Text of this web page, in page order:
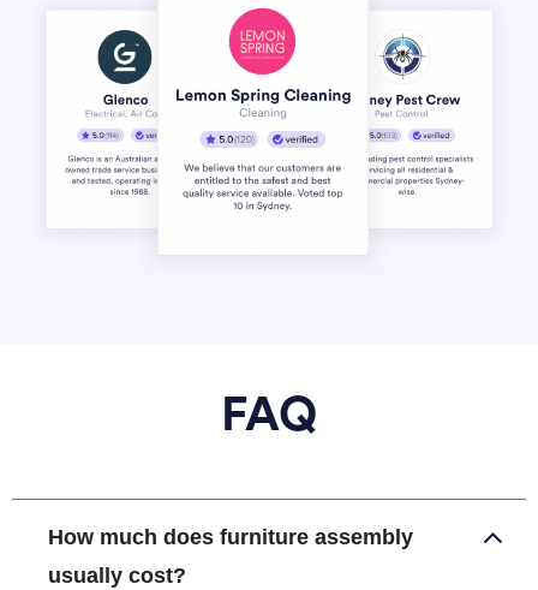
FAQ
How much does furniture assembly
usually cost?